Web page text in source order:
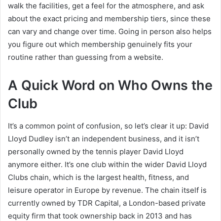
walk the facilities, get a feel for the atmosphere, and ask
about the exact pricing and membership tiers, since these
can vary and change over time. Going in person also helps
you figure out which membership genuinely fits your
routine rather than guessing from a website.
A Quick Word on Who Owns the
Club
It’s a common point of confusion, so let’s clear it up: David
Lloyd Dudley isn’t an independent business, and it isn’t
personally owned by the tennis player David Lloyd
anymore either. It’s one club within the wider David Lloyd
Clubs chain, which is the largest health, fitness, and
leisure operator in Europe by revenue. The chain itself is
currently owned by TDR Capital, a London-based private
equity firm that took ownership back in 2013 and has